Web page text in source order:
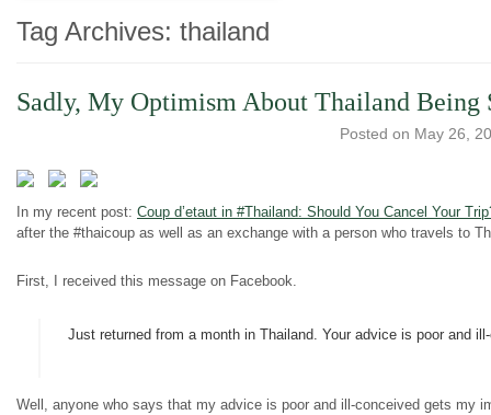
Tag Archives: thailand
Sadly, My Optimism About Thailand Being
Posted on May 26,
In my recent post: Coup d’etaut in #Thailand: Should You Cancel Your
after the #thaicoup as well as an exchange with a person who travels to
First, I received this message on Facebook.
Just returned from a month in Thailand. Your advice is poor and
Well, anyone who says that my advice is poor and ill-conceived gets my